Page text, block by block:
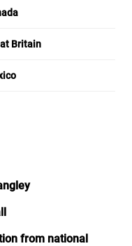
Britain
from national